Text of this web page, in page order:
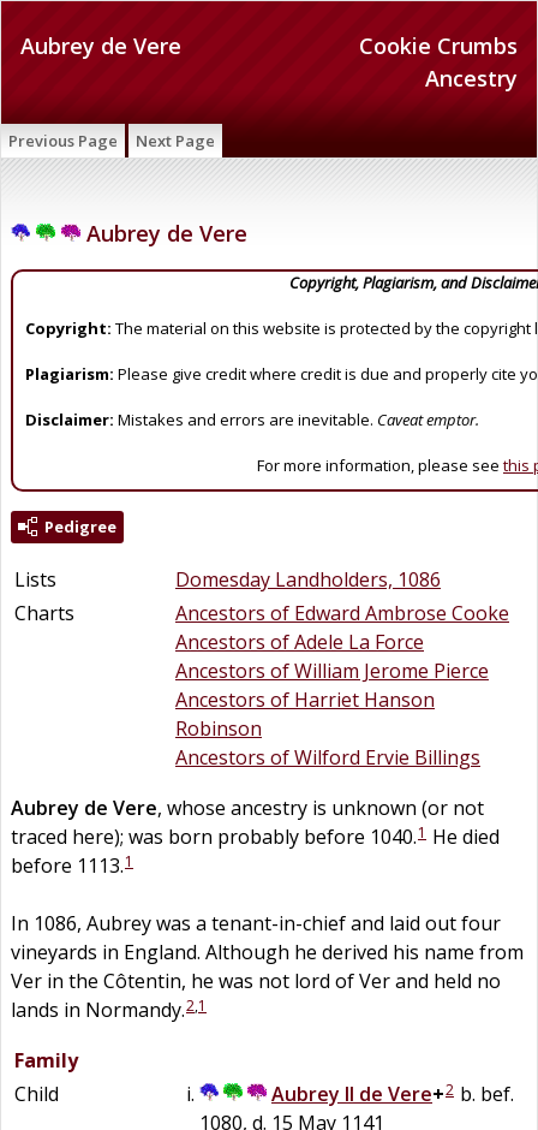
Cookie Crumbs
Ancestry
Aubrey de Vere
Previous Page Next Page
Aubrey de Vere
Copyright, Plagiarism, and
Copyright: The material on this website is protected by the copyright
Plagiarism: Please give credit where credit is due and properly cite
Disclaimer: Mistakes and errors are inevitable. Caveat emptor.
For more information, please see this
Pedigree
Lists
Domesday Landholders, 1086
Charts
Ancestors of Edward Ambrose Cooke
Ancestors of Adele La Force
Ancestors of William Jerome Pierce
Ancestors of Harriet Hanson
Robinson
Ancestors of Wilford Ervie Billings
Aubrey de Vere, whose ancestry is unknown (or not
traced here); was born probably before 1040.1 He died
before 1113.1
In 1086, Aubrey was a tenant-in-chief and laid out four
vineyards in England. Although he derived his name from
Ver in the Côtentin, he was not lord of Ver and held no
lands in Normandy.2,1
Family
Child
Aubrey II de Vere+2 b. bef.
1080, d. 15 May 1141